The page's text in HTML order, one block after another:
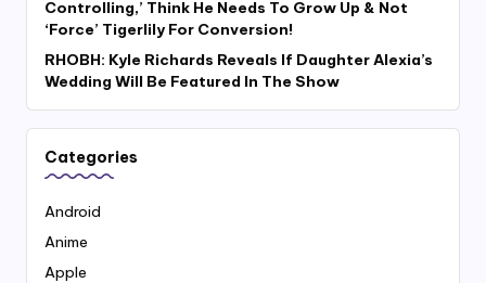
Controlling,’ Think He Needs To Grow Up & Not
‘Force’ Tigerlily For Conversion!
RHOBH: Kyle Richards Reveals If Daughter Alexia’s
Wedding Will Be Featured In The Show
Categories
Android
Anime
Apple